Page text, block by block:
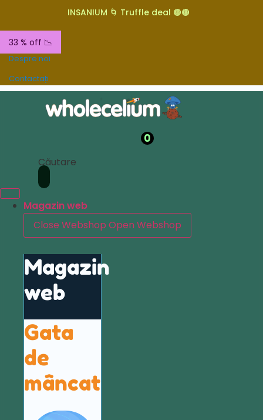
INSANIUM 🌀 Truffle deal 🟤🟤
33 % off 📉
Despre noi
Contactați
0
Căutare
Magazin web
Close Webshop Open Webshop
Magazin
web
Gata
de
mâncat